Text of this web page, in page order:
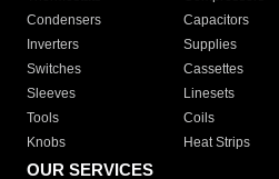
Condensers
Capacitors
Inverters
Supplies
Switches
Cassettes
Sleeves
Linesets
Tools
Coils
Knobs
Heat Strips
OUR SERVICES